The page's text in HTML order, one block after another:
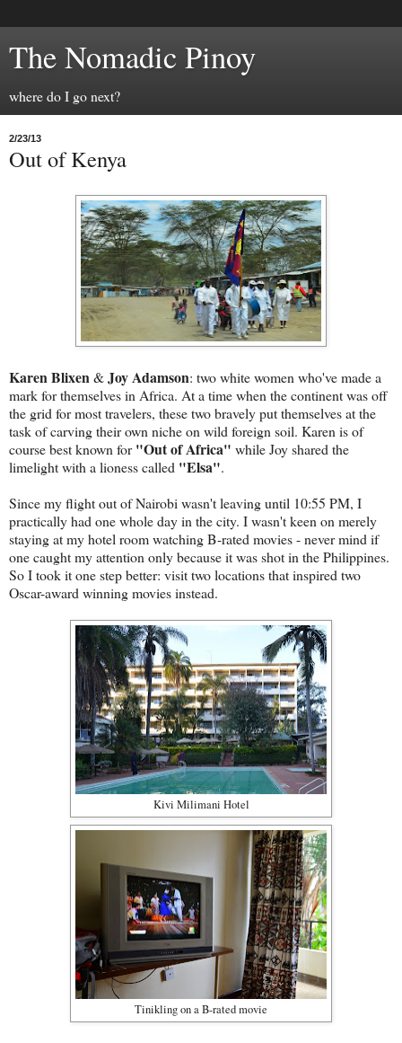
The Nomadic Pinoy
where do I go next?
2/23/13
Out of Kenya
Karen Blixen&Joy Adamson: two white women who've made a
mark for themselves in Africa. At a time when the continent was off
the grid for most travelers, these two bravely put themselves at the
task of carving their own niche on wild foreign soil. Karen is of
course best known for"Out of Africa" while Joy shared the
limelight with a lioness called "Elsa".
Since my flight out of Nairobi wasn't leaving until 10:55 PM, I
practically had one whole day in the city. I wasn't keen on merely
staying at my hotel room watching B-rated movies - never mind if
one caught my attention only because it was shot in the Philippines.
So I took it one step better: visit two locations that inspired two
Oscar-award winning movies instead.
Kivi Milimani Hotel
Tinikling on a B-rated movie